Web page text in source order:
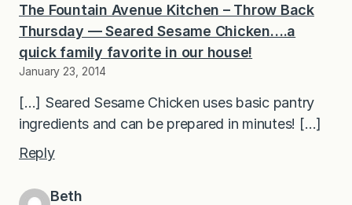
The Fountain Avenue Kitchen – Throw Back
Thursday — Seared Sesame Chicken….a
quick family favorite in our house!
January 23, 2014
[…] Seared Sesame Chicken uses basic pantry
ingredients and can be prepared in minutes! […]
Reply
Beth